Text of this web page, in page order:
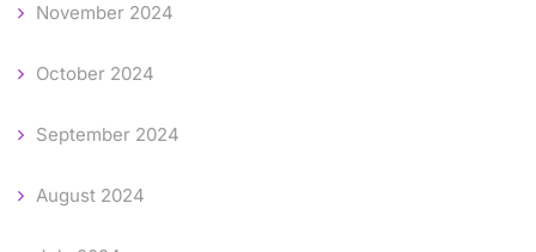
November 2024
October 2024
September 2024
August 2024